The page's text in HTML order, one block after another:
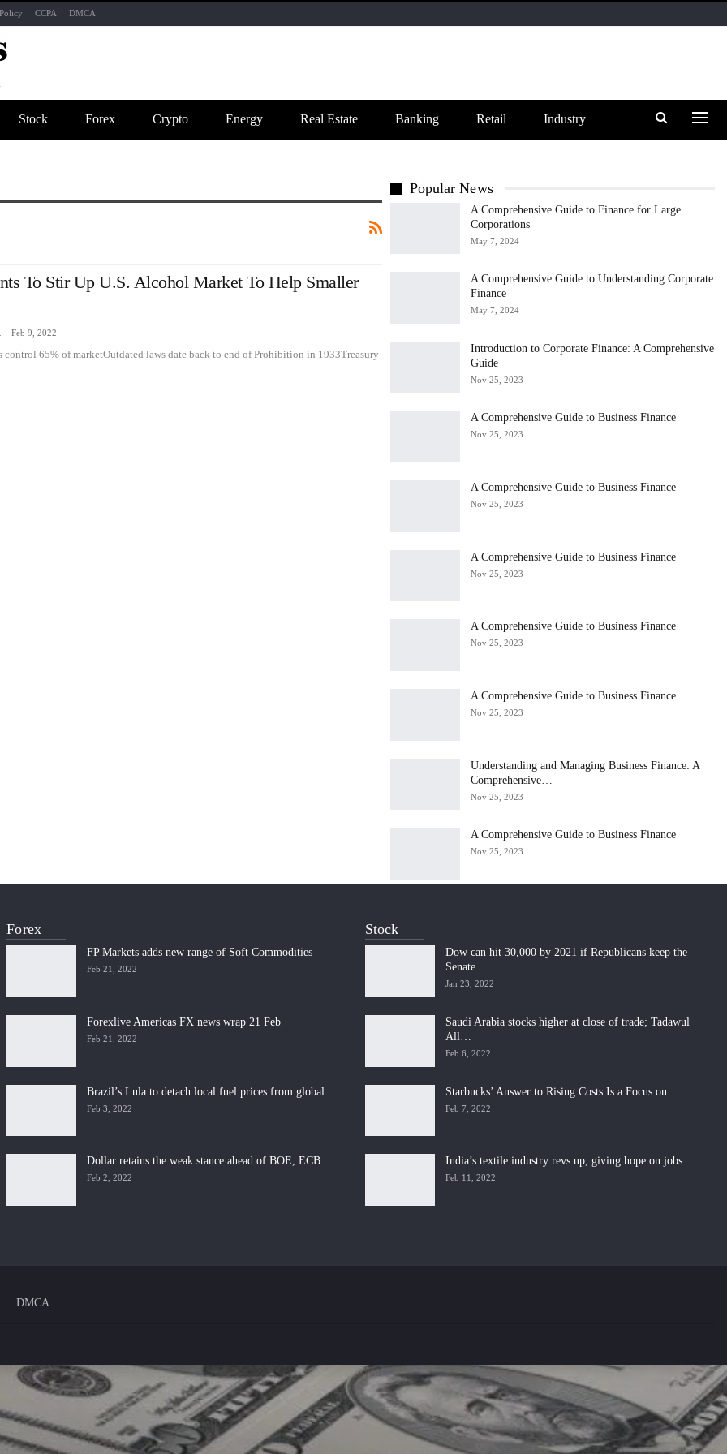
CCPA DMCA
Stock Forex Crypto Energy Real Estate Banking Retail Industry
To Stir Up U.S. Alcohol Market To Help Smaller
Feb 9, 2022
control 65% of marketOutdated laws date back to end of Prohibition in 1933Treasury
Popular News
A Comprehensive Guide to Finance for Large
Corporations
May 7, 2024
A Comprehensive Guide to Understanding Corporate
Finance
May 7, 2024
Introduction to Corporate Finance: A Comprehensive
Guide
Nov 25, 2023
A Comprehensive Guide to Business Finance
Nov 25, 2023
A Comprehensive Guide to Business Finance
Nov 25, 2023
A Comprehensive Guide to Business Finance
Nov 25, 2023
A Comprehensive Guide to Business Finance
Nov 25, 2023
A Comprehensive Guide to Business Finance
Nov 25, 2023
Understanding and Managing Business Finance: A
Comprehensive…
Nov 25, 2023
A Comprehensive Guide to Business Finance
Nov 25, 2023
Forex
FP Markets adds new range of Soft Commodities
Feb 21, 2022
Forexlive Americas FX news wrap 21 Feb
Feb 21, 2022
Brazil’s Lula to detach local fuel prices from global…
Feb 3, 2022
Dollar retains the weak stance ahead of BOE, ECB
Feb 2, 2022
Stock
Dow can hit 30,000 by 2021 if Republicans keep the
Senate…
Jan 23, 2022
Saudi Arabia stocks higher at close of trade; Tadawul
All…
Feb 6, 2022
Starbucks’ Answer to Rising Costs Is a Focus on…
Feb 7, 2022
India’s textile industry revs up, giving hope on jobs…
Feb 11, 2022
DMCA